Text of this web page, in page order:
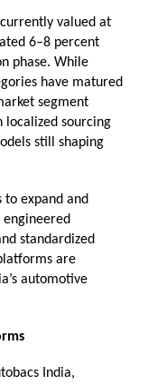
valued at
6–8 percent
phase. While
have matured
segment
sourcing
still shaping
expand and
standardized
are
automotive
India,